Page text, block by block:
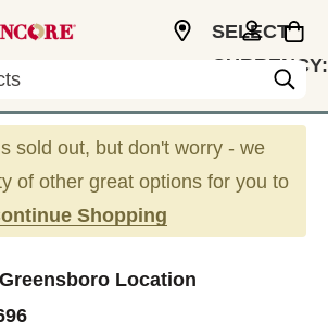
SELECT
CURRENCY:
sold out, but don't worry - we
of other great options for you to
Shopping
Location